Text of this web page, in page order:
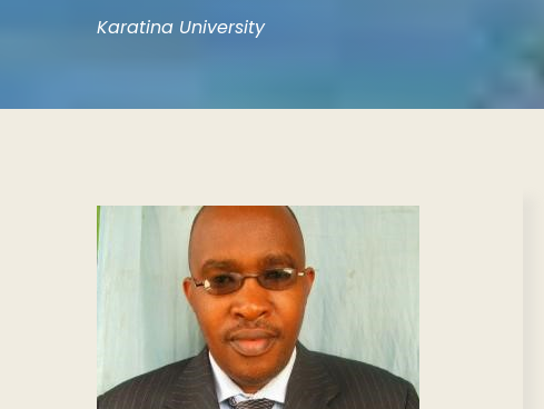
Karatina University